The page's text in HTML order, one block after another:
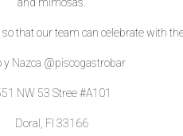
that our team can celebrate with
y Nazca @piscogastrobar
NW 53 Stree #A101
Doral, Fl 33166